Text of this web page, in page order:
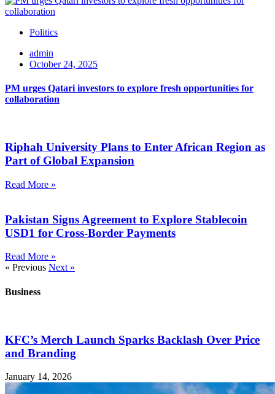
Politics
admin
October 24, 2025
PM urges Qatari investors to explore fresh opportunities for
collaboration
Riphah University Plans to Enter African Region as
Part of Global Expansion
Read More »
Pakistan Signs Agreement to Explore Stablecoin
USD1 for Cross-Border Payments
Read More »
« Previous Next »
Business
KFC’s Merch Launch Sparks Backlash Over Price
and Branding
January 14, 2026